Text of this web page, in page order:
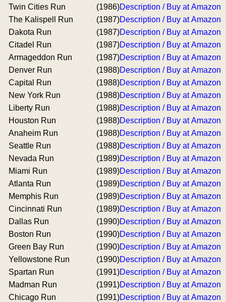
Twin Cities Run
(1986)Description / Buy at Amazon
The Kalispell Run
(1987)Description / Buy at Amazon
Dakota Run
(1987)Description / Buy at Amazon
Citadel Run
(1987)Description / Buy at Amazon
Armageddon Run
(1987)Description / Buy at Amazon
Denver Run
(1988)Description / Buy at Amazon
Capital Run
(1988)Description / Buy at Amazon
New York Run
(1988)Description / Buy at Amazon
Liberty Run
(1988)Description / Buy at Amazon
Houston Run
(1988)Description / Buy at Amazon
Anaheim Run
(1988)Description / Buy at Amazon
Seattle Run
(1988)Description / Buy at Amazon
Nevada Run
(1989)Description / Buy at Amazon
Miami Run
(1989)Description / Buy at Amazon
Atlanta Run
(1989)Description / Buy at Amazon
Memphis Run
(1989)Description / Buy at Amazon
Cincinnati Run
(1989)Description / Buy at Amazon
Dallas Run
(1990)Description / Buy at Amazon
Boston Run
(1990)Description / Buy at Amazon
Green Bay Run
(1990)Description / Buy at Amazon
Yellowstone Run
(1990)Description / Buy at Amazon
Spartan Run
(1991)Description / Buy at Amazon
Madman Run
(1991)Description / Buy at Amazon
Chicago Run
(1991)Description / Buy at Amazon